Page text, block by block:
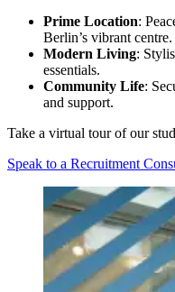
Prime Location:
Berlin’s vibrant centre.
Modern Living:
essentials.
Community Life:
and support.
Take a virtual tour of our
Speak to a Recruitment